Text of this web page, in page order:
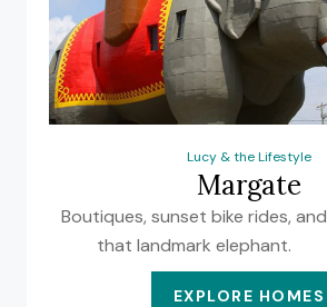
Lucy & the Lifestyle
Margate
Boutiques, sunset bike rides, and
that landmark elephant.
EXPLORE HOMES